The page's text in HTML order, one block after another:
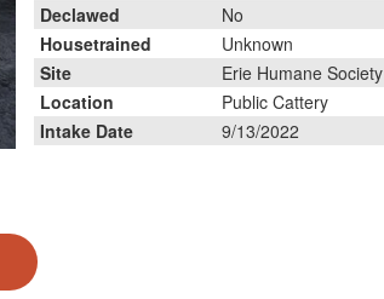
Declawed
No
Housetrained
Unknown
Site
Erie Humane Society
Location
Public Cattery
Intake Date
9/13/2022